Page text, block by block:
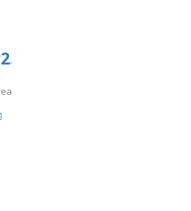
files/webform/thtrhrt5.pdfsites/default/files/